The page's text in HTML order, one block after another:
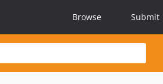
Browse Submit